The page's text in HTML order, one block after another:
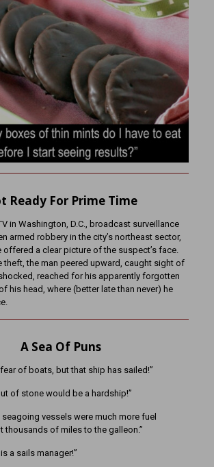
Ready For Prime Time
in Washington, D.C., broadcast surveillance
armed robbery in the city’s northeast sector,
a clear picture of the suspect’s face.
theft, the man peered upward, caught sight of
reached for his apparently forgotten
his head, where (better late than never) he
A Sea Of Puns
of boats, but that ship has sailed!”
of stone would be a hardship!”
seagoing vessels were much more fuel
thousands of miles to the galleon.”
a sails manager!”